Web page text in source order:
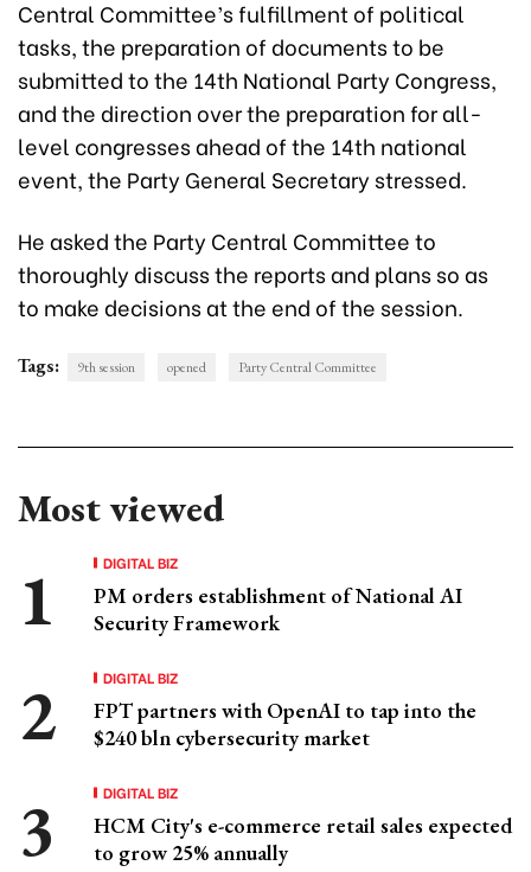
Central Committee’s fulfillment of political
tasks, the preparation of documents to be
submitted to the 14th National Party Congress,
and the direction over the preparation for all-
level congresses ahead of the 14th national
event, the Party General Secretary stressed.
He asked the Party Central Committee to
thoroughly discuss the reports and plans so as
to make decisions at the end of the session.
Tags: 9th session opened Party Central Committee
Most viewed
DIGITAL BIZ
PM orders establishment of National AI
Security Framework
DIGITAL BIZ
FPT partners with OpenAI to tap into the
$240 bln cybersecurity market
DIGITAL BIZ
HCM City's e-commerce retail sales expected
to grow 25% annually